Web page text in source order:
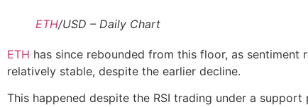
ETH/USD – Daily Chart
ETH has since rebounded from this floor, as sentiment
relatively stable, despite the earlier decline.
This happened despite the RSI trading under a